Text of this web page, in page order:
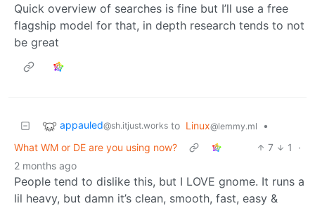
Quick overview of searches is fine but I’ll use a free
flagship model for that, in depth research tends to not
be great
appauled@sh.itjust.works to Linux@lemmy.ml
•
What WM or DE are you using now?
7 1
·
2 months ago
People tend to dislike this, but I LOVE gnome. It runs a
lil heavy, but damn it’s clean, smooth, fast, easy &